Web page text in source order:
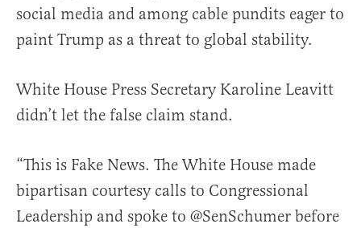
social media and among cable pundits eager to
paint Trump as a threat to global stability.
White House Press Secretary Karoline Leavitt
didn’t let the false claim stand.
“This is Fake News. The White House made
bipartisan courtesy calls to Congressional
Leadership and spoke to @SenSchumer before